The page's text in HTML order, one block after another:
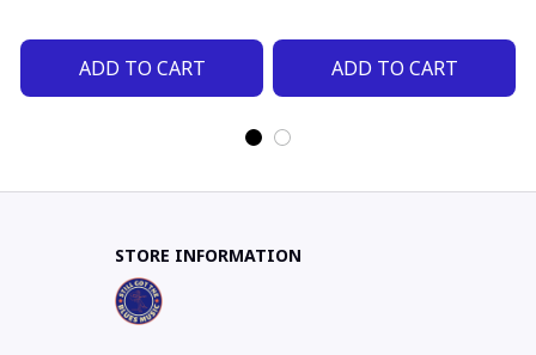
ADD TO CART
Compatible with iOS &
Android
ADD TO CART
STORE INFORMATION